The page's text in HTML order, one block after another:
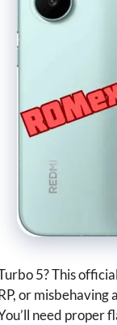
5? This
or
need proper